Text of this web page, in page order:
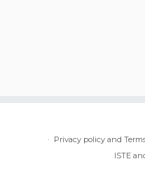
· Privacy policy and
ISTE